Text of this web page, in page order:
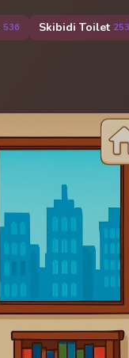
536 Skibidi Toilet 253